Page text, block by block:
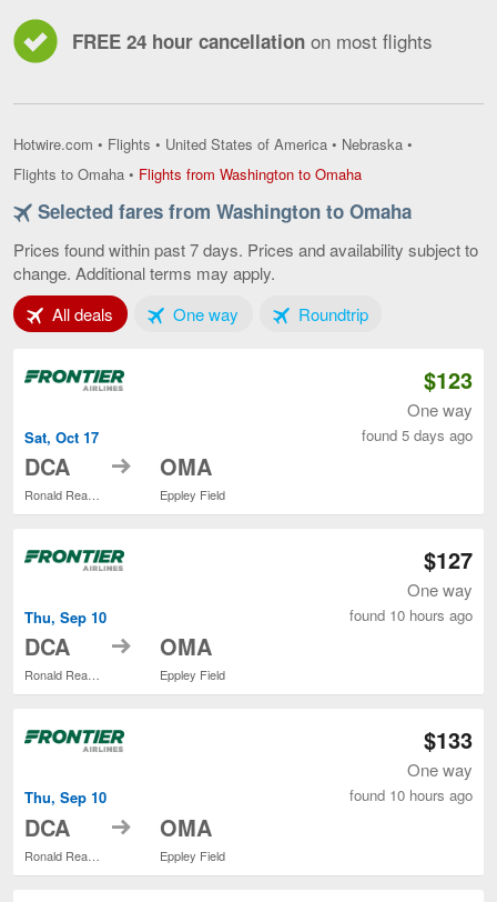
FREE 24 hour cancellation on most flights
Hotwire.com • Flights • United States of America • Nebraska •
Flights to Omaha • Flights from Washington to OmahaFlights
Washington
Omaha,
Selected fares from Washington to Omaha
Prices found within past 7 days. Prices and availability subject to
change. Additional terms may apply.
All deals Tab 1 of 3One wayTab 2 of 3RoundtripTab 3 of 3
Sat, Oct 17
DCA
Ronald Reagan Washington National
to OMA
Eppley Field
$123
One way
found 5 days ago
Thu, Sep 10
DCA
Ronald Reagan Washington National
to OMA
Eppley Field
$127
One way
found 10 hours ago
Thu, Sep 10
DCA to OMA
Eppley Field
$133
One way
found 10 hours ago